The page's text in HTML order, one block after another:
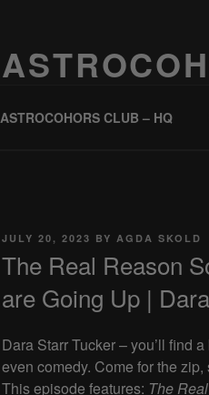
ASTROCOHORS CLUB – HQ
POSTED
JULY 20, 2023 BY AGDA SKOLD
The Real Reason
are Going Up |
Dara Starr Tucker – you’ll find
even comedy. Come for the
This episode features: The